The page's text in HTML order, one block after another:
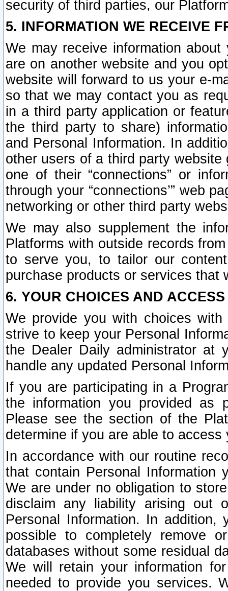
security of third parties, our
5. INFORMATION WE RECEIVE
We may receive information
are on another website and you
website will forward to us your e-
so that we may contact you as
in a third party application or
the third party to share)
and Personal Information. In
other users of a third party
one of their “connections” or
through your “connections’” web
networking or other third party
We may also supplement the
Platforms with outside records
to serve you, to tailor our
purchase products or services that
6. YOUR CHOICES AND
We provide you with choices
strive to keep your Personal
the Dealer Daily administrator at
handle any updated Personal
If you are participating in a
the information you provided as
Please see the section of the
determine if you are able to
In accordance with our routine
that contain Personal Information
We are under no obligation to
disclaim any liability arising out
Personal Information. In
possible to completely remove
databases without some residual
We will retain your information
needed to provide you services.